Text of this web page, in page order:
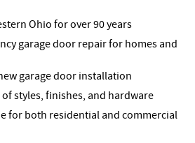
Ohio for over 90 years
garage door repair for homes and
garage door installation
styles, finishes, and hardware
for both residential and commercial